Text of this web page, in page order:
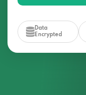
Data
Encrypted